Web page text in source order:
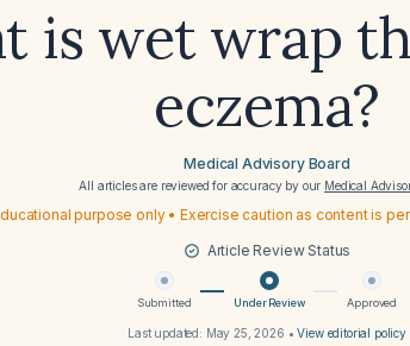
is wet wrap
eczema?
Medical Advisory Board
All articles are reviewed for accuracy by our Medical
purpose only • Exercise caution as content is
Article Review Status
Submitted Under Review Approved
Last updated: May 25, 2026 •View editorial policy